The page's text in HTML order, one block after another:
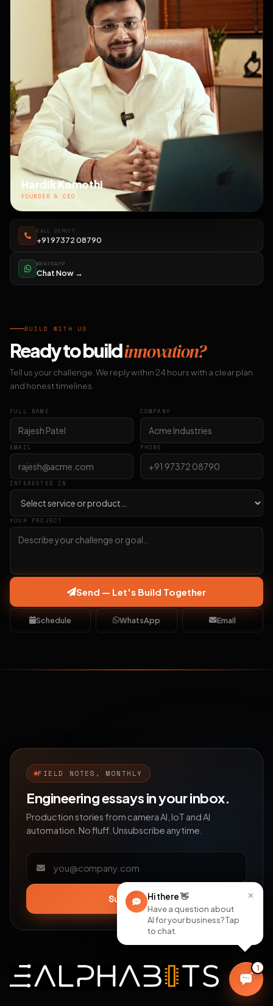
Hardik Kamothi
FOUNDER & CEO
CALL DIRECT
+91 97372 08790
WHATSAPP
Chat Now →
BUILD WITH US
Ready to buildinnovation?
Tell us your challenge. We reply within 24 hours with a clear plan
and honest timelines.
FULL NAME COMPANY
EMAIL PHONE
INTERESTED IN
YOUR PROJECT
Send — Let's Build Together
Schedule WhatsApp Email
FIELD NOTES, MONTHLY
Engineering essays in your inbox.
Production stories from camera AI, IoT and AI
automation. No fluff. Unsubscribe anytime.
Email address
Subscribe ×
Hi there👋
Have a question about
AI for your business? Tap
to chat.
1